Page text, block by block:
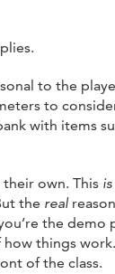
to the
to
with items
their own. This is
the real
the demo
how things
of the class.